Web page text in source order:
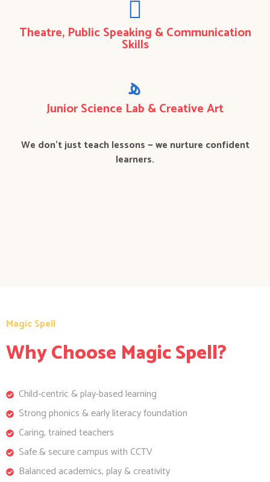
Theatre, Public Speaking & Communication
Skills
Junior Science Lab & Creative Art
We don’t just teach lessons — we nurture confident
learners.
Magic Spell
Why Choose Magic Spell?
Child-centric & play-based learning
Strong phonics & early literacy foundation
Caring, trained teachers
Safe & secure campus with CCTV
Balanced academics, play & creativity